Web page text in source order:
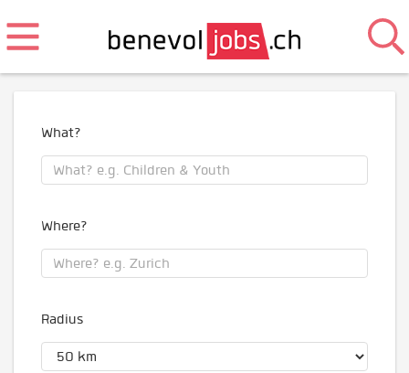
What?
Where?
Radius